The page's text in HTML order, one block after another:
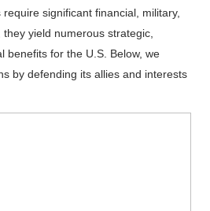
significant financial, military,
yield numerous strategic,
benefits for the U.S. Below, we
by defending its allies and interests